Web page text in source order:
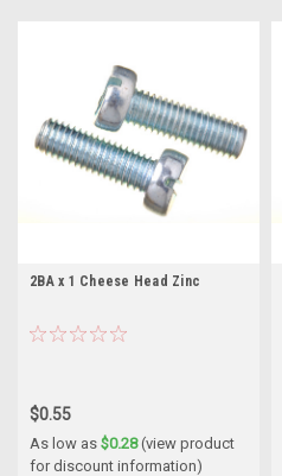
2BA x 1 Cheese Head Zinc
$0.55
As low as $0.28(view product
for discount information)